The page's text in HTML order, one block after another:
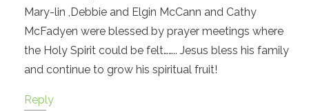
Mary-lin ,Debbie and Elgin McCann and Cathy
McFadyen were blessed by prayer meetings where
the Holy Spirit could be felt…….. Jesus bless his family
and continue to grow his spiritual fruit!
Reply